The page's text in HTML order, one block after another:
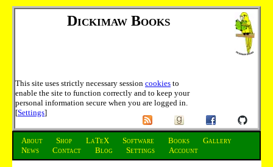
Dickimaw Books
This site uses strictly necessary session cookies to
enable the site to function correctly and to keep your
personal information secure when you are logged in.
[Settings]
About Shop LaTeX Software Books
Gallery
News
Contact Blog Settings Account